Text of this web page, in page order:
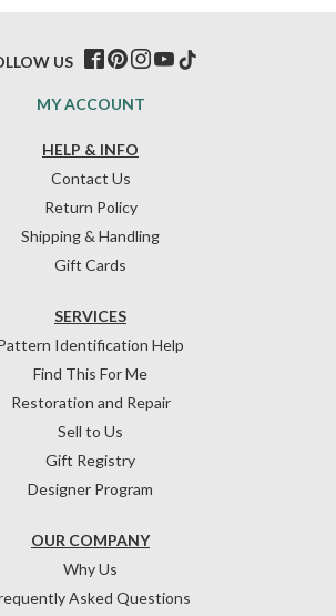
HELP & INFO
Contact Us
Return Policy
Shipping & Handling
Gift Cards
OUR COMPANY
Why Us
Asked Questions
SERVICES
Identification Help
Find This For Me
Restoration and Repair
Sell to Us
Gift Registry
Designer Program
MY ACCOUNT
US